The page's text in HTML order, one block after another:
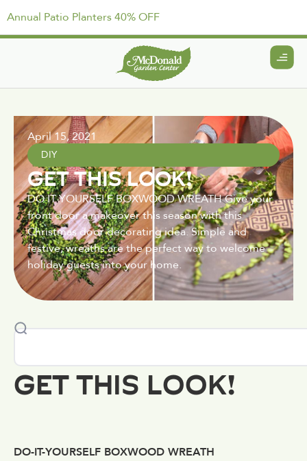
Annual Patio Planters 40% OFF
April 15, 2021
DIY
GET THIS LOOK!
DO IT YOURSELF BOXWOOD WREATH Give your
front door a makeover this season with this
Christmas door decorating idea. Simple and
festive, wreaths are the perfect way to welcome
holiday guests into your home.
GET THIS LOOK!
DO-IT-YOURSELF BOXWOOD WREATH